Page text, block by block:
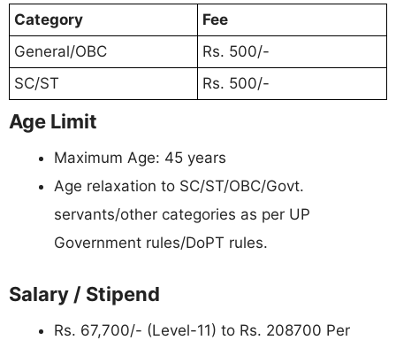
Category
Fee
General/OBC
Rs. 500/-
SC/ST
Rs. 500/-
Age Limit
Maximum Age: 45 years
Age relaxation to SC/ST/OBC/Govt.
servants/other categories as per UP
Government rules/DoPT rules.
Salary / Stipend
Rs. 67,700/- (Level-11) to Rs. 208700 Per